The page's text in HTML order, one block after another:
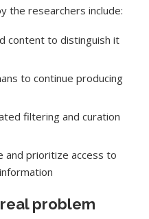
the researchers include:
content to distinguish it
to continue producing
filtering and curation
and prioritize access to
problem